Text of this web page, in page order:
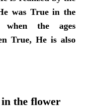
was True in the
when the ages
True, He is also
the flower